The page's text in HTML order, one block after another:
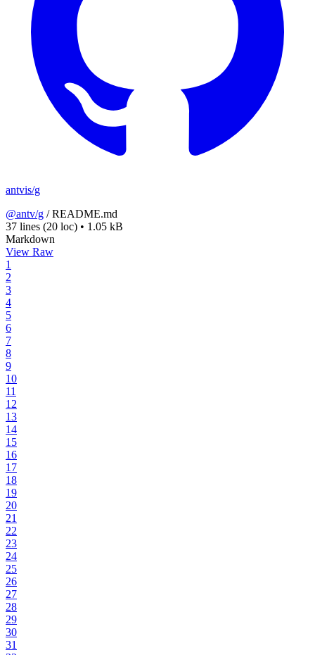
antvis/g
@antv/g /README.md
37 lines (20 loc) • 1.05 kB
Markdown
View Raw
1
2
3
4
5
6
7
8
9
10
11
12
13
14
15
16
17
18
19
20
21
22
23
24
25
26
27
28
29
30
31